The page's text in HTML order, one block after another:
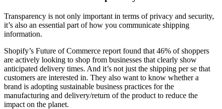
Transparency is not only important in terms of privacy and security,
it’s also an essential part of how you communicate shipping
information.
Shopify’s Future of Commerce report found that 46% of shoppers
are actively looking to shop from businesses that clearly show
anticipated delivery times. And it’s not just the shipping per se that
customers are interested in. They also want to know whether a
brand is adopting sustainable business practices for the
manufacturing and delivery/return of the product to reduce the
impact on the planet.